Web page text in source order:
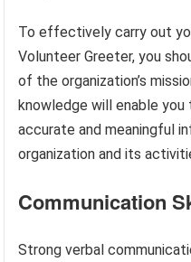
To effectively carry out
Volunteer Greeter, you
of the organization’s
knowledge will enable
accurate and meaningful
organization and its
Communication
Strong verbal